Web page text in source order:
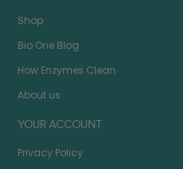
Shop
Bio One Blog
How Enzymes Clean
About us
YOUR ACCOUNT
Privacy Policy